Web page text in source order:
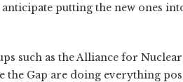
anticipate putting the new ones
such as the Alliance for
the Gap are doing everything